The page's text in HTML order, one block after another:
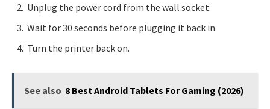
Unplug the power cord from the wall socket.
Wait for 30 seconds before plugging it back in.
Turn the printer back on.
See also 8 Best Android Tablets For Gaming (2026)